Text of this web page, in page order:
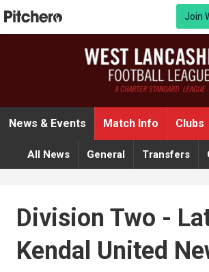
Join
News & Events Match Info Clubs
All News General Transfers
Division Two -
Kendal United